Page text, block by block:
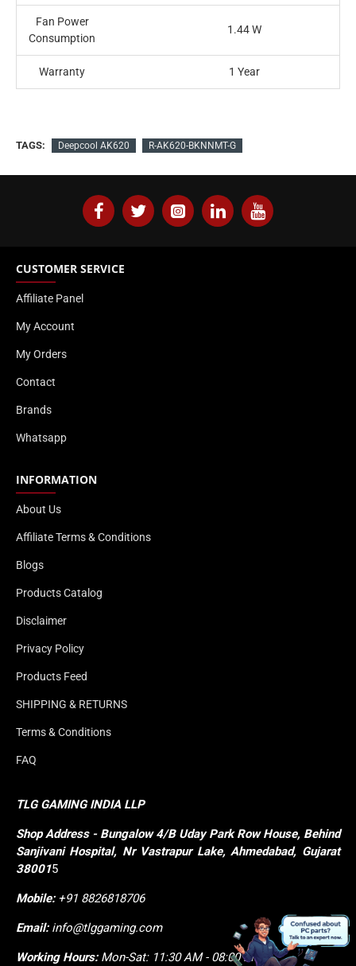
Fan Power
Consumption
1.44 W
Warranty 1 Year
TAGS: Deepcool AK620 R-AK620-BKNNMT-G
CUSTOMER SERVICE
Affiliate Panel
My Account
My Orders
Contact
Brands
Whatsapp
INFORMATION
About Us
Affiliate Terms & Conditions
Blogs
Products Catalog
Disclaimer
Privacy Policy
Products Feed
SHIPPING & RETURNS
Terms & Conditions
FAQ
TLG GAMING INDIA LLP
ShopAddress - Bungalow 4/B Uday Park Row House, Behind
Sanjivani Hospital, Nr Vastrapur Lake, Ahmedabad, Gujarat
380015
Mobile: +91 8826818706
Email:info@tlggaming.com
Working Hours:Mon-Sat: 11:30 AM - 08:00 PM